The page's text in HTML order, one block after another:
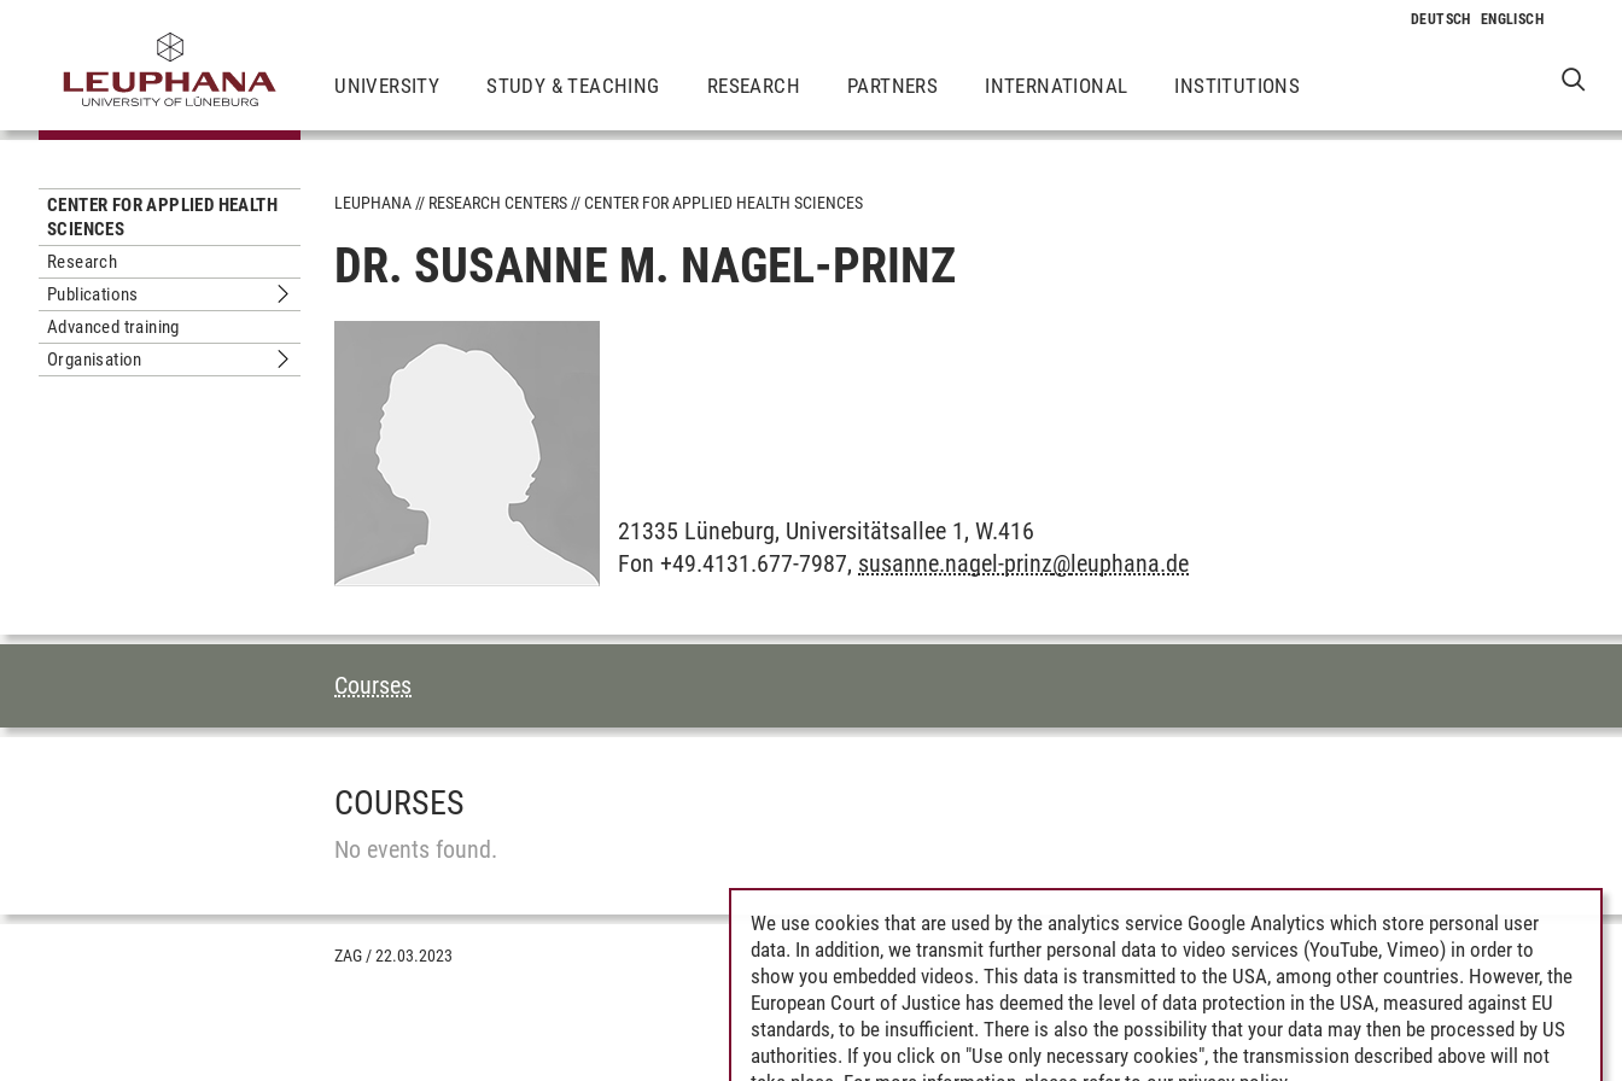
UNIVERSITY STUDY & TEACHING RESEARCH PARTNERS INTERNATIONAL INSTITUTIONS
CENTER FOR APPLIED HEALTH
SCIENCES
Research
Publications
Submenu Publications
Advanced training
Organisation
Submenu Organisation
LEUPHANA RESEARCH CENTERS CENTER FOR APPLIED HEALTH SCIENCES
DR. SUSANNE M. NAGEL-PRINZ
21335 Lüneburg, Universitätsallee 1, W.416
Fon +49.4131.677-7987, susanne.nagel-prinz@leuphana.de
TABLE OF CONTENTS FOR THIS PAGE
Courses
COURSES
No events found.
ZAG /22.03.2023
We use cookies that are used by the analytics service Google Analytics which store personal user
data. In addition, we transmit further personal data to video services (YouTube, Vimeo) in order to
show you embedded videos. This data is transmitted to the USA, among other countries. However, the
European Court of Justice has deemed the level of data protection in the USA, measured against EU
standards, to be insufficient. There is also the possibility that your data may then be processed by US
authorities. If you click on "Use only necessary cookies", the transmission described above will not